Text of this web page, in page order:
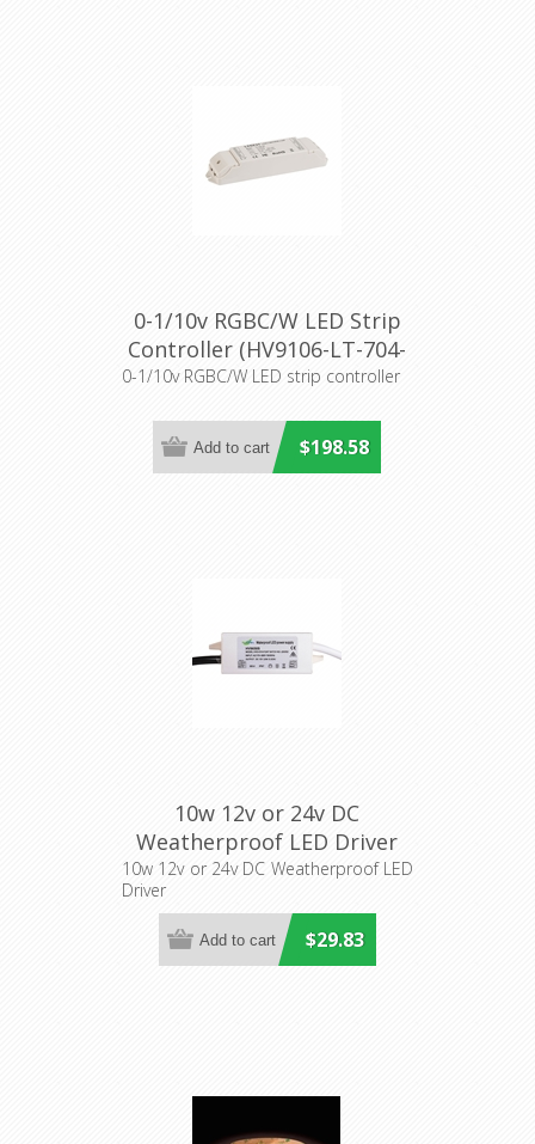
0-1/10v RGBC/W LED Strip
Controller (HV9106-LT-704-
5A) Havit Lighting
0-1/10v RGBC/W LED strip controller
$198.58
10w 12v or 24v DC
Weatherproof LED Driver
(HV9650S) Havit Lighting
10w 12v or 24v DC Weatherproof LED
Driver
$29.83